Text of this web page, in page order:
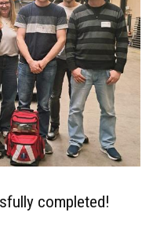
completed!